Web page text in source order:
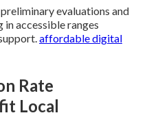
evaluations and
accessible ranges
affordable digital
Rate
Local